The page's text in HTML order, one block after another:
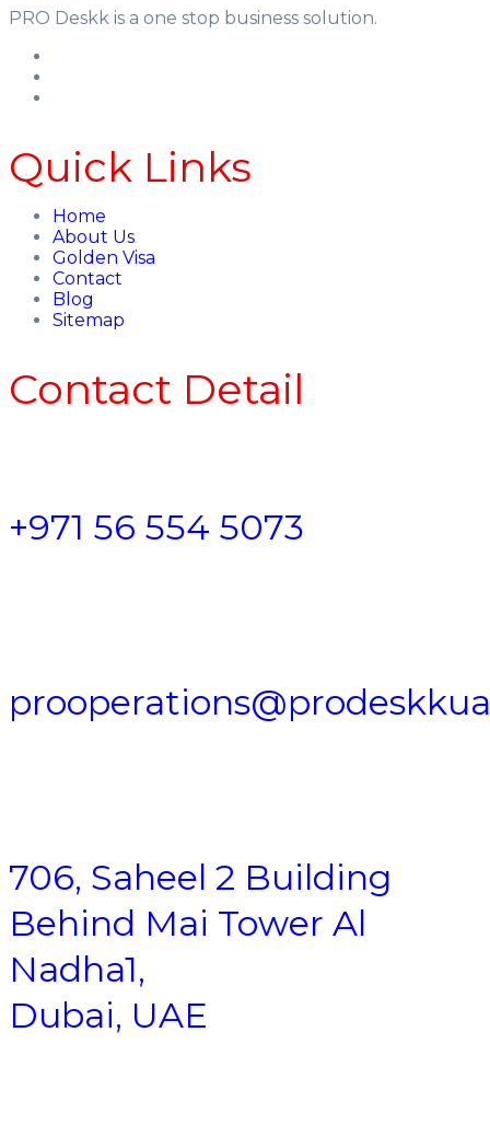
PRO Deskk is a one stop business solution.
Quick Links
Home
About Us
Golden Visa
Contact
Blog
Sitemap
Contact Detail
+971 56 554 5073
706, Saheel 2 Building
Behind Mai Tower Al
Nadha1,
Dubai, UAE